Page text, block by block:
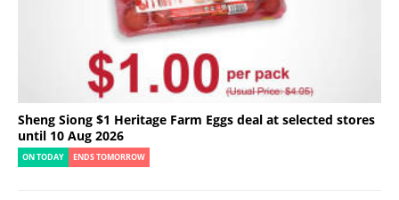
Sheng Siong $1 Heritage Farm Eggs deal at selected stores
until 10 Aug 2026
ON TODAY ENDS TOMORROW